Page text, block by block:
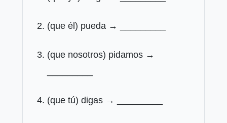
(que él) pueda → _________
(que nosotros) pidamos →
(que tú) digas → _________